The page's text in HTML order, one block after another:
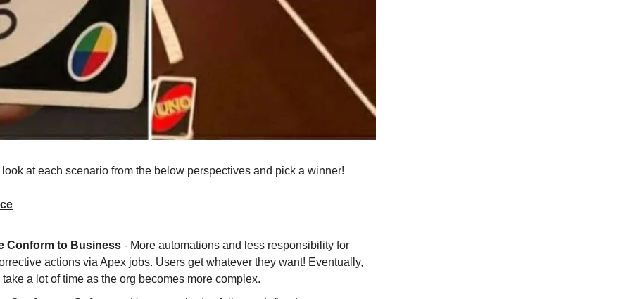
at each scenario from the below perspectives and pick a winner!
Conform to Business - More automations and less responsibility for
actions via Apex jobs. Users get whatever they want! Eventually,
a lot of time as the org becomes more complex.